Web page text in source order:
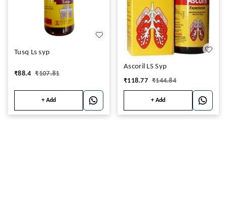
Tusq Ls syp
₹88.4 ₹107.81
+ Add
Ascoril LS Syp
₹118.77 ₹144.84
+ Add